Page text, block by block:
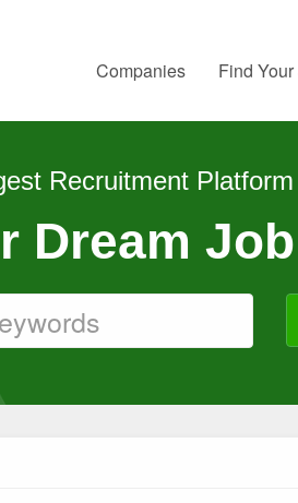
Companies Find
Recruitment Platform
Dream